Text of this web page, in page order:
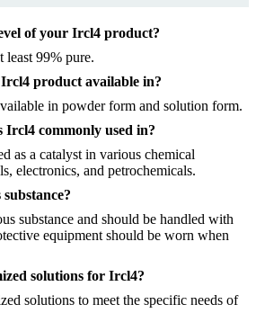
of your Ircl4 product?
99% pure.
product available in?
in powder form and solution form.
commonly used in?
as a catalyst in various chemical
electronics, and petrochemicals.
substance and should be handled with
equipment should be worn when
solutions for Ircl4?
solutions to meet the specific needs of